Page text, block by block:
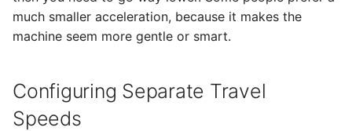
much smaller acceleration, because it makes the
machine seem more gentle or smart.
Configuring Separate Travel
Speeds